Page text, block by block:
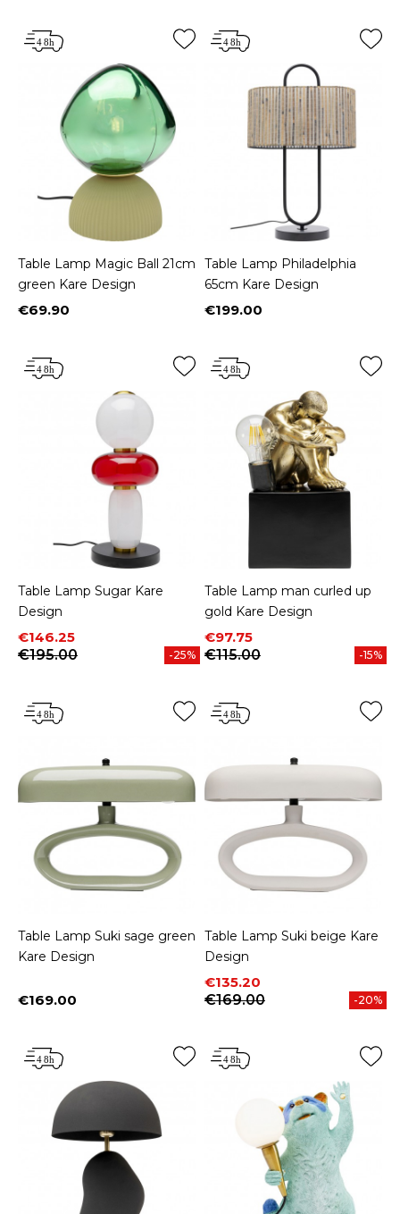
Table Lamp Magic Ball 21cm
green Kare Design
Price
€69.90
Table Lamp Philadelphia
65cm Kare Design
Price
€199.00
Table Lamp Sugar Kare
Design
Price
€146.25
Regular price
€195.00
-25%
Table Lamp man curled up
gold Kare Design
Price
€97.75
Regular price
€115.00
-15%
Table Lamp Suki sage green
Kare Design
Price
€169.00
Table Lamp Suki beige Kare
Design
Price
€135.20
Regular price
€169.00
-20%